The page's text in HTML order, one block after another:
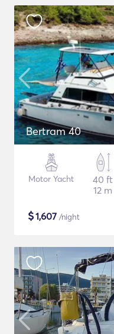
Bertram 40
Motor Yacht
40 ft
12 m
$1,607 /night